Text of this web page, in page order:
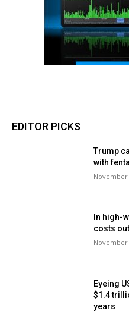
EDITOR PICKS
Trump
with
November
In high-
costs
November
Eyeing
$1.4
years